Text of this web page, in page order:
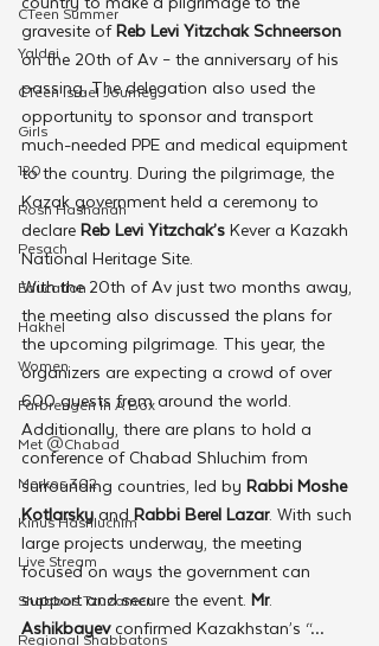
CTeen Summer
Yaldei
CTeen Israel Journey
Girls
120
Rosh Hashanah
Pesach
Education
Hakhel
Women
Farbrengen In A Box
Met @Chabad
Merkos 302
Kinus Hashluchim
Live Stream
Shabbos Tzuzamen
Regional Shabbatons
gravesite of Reb Levi Yitzchak Schneerson
on the 20th of Av – the anniversary of his
passing. The delegation also used the
opportunity to sponsor and transport
much-needed PPE and medical equipment
to the country. During the pilgrimage, the
Kazak government held a ceremony to
declare Reb Levi Yitzchak’s Kever a Kazakh
National Heritage Site.
With the 20th of Av just two months away,
the meeting also discussed the plans for
the upcoming pilgrimage. This year, the
organizers are expecting a crowd of over
600 guests from around the world.
Additionally, there are plans to hold a
conference of Chabad Shluchim from
surrounding countries, led by Rabbi Moshe
Kotlarsky and Rabbi Berel Lazar. With such
large projects underway, the meeting
focused on ways the government can
support and secure the event. Mr.
Ashikbayev confirmed Kazakhstan’s “…